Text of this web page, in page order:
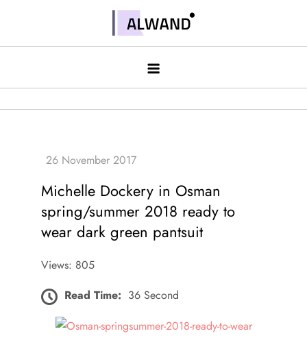
contentAlwand
Michelle Dockery in Osman
spring/summer 2018 ready to
wear dark green pantsuit
Views: 805
Read Time: 36 Second